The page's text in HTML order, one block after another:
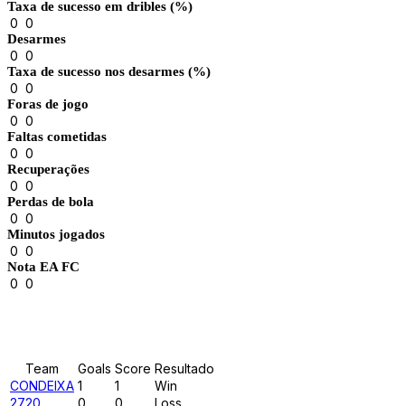
Taxa de sucesso em dribles (%)
0 0
Desarmes
0 0
Taxa de sucesso nos desarmes (%)
0 0
Foras de jogo
0 0
Faltas cometidas
0 0
Recuperações
0 0
Perdas de bola
0 0
Minutos jogados
0 0
Nota EA FC
0 0
Team Goals Score Resultado
CONDEIXA 1 1
Win
2720
0 0 Loss